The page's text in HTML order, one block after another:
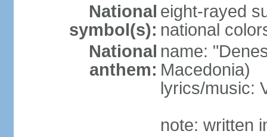
National
symbol(s):
eight-rayed
national
National
anthem:
name:
Macedonia)
lyrics/music:
note: written